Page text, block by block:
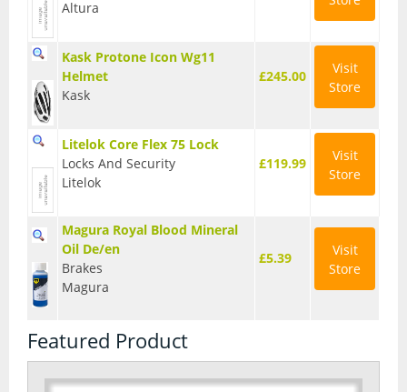
Altura
Kask Protone Icon Wg11
Helmet
Kask
£245.00
Visit
Store
Litelok Core Flex 75 Lock
Locks And Security
Litelok
£119.99
Visit
Store
Magura Royal Blood Mineral
Oil De/en
Brakes
Magura
£5.39
Visit
Store
Featured Product